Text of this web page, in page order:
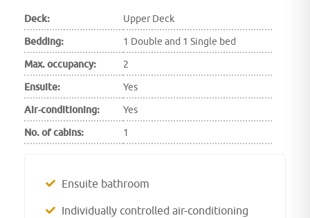
Deck:
Upper Deck
Bedding:
1 Double and 1 Single bed
Max. occupancy:
2
Ensuite:
Yes
Air-conditioning:
Yes
No. of cabins:
1
Ensuite bathroom
Individually controlled air-conditioning